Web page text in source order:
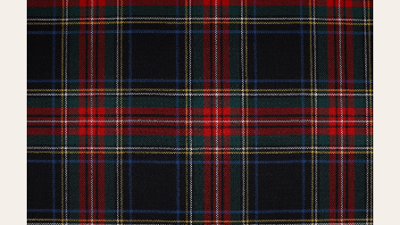
Apparel
Interiors
Retail
Careers